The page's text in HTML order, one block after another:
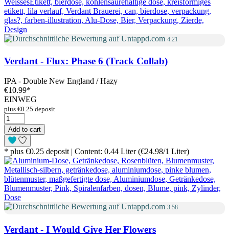
4.21
Verdant - Flux: Phase 6 (Track Collab)
IPA - Double New England / Hazy
€10.99*
EINWEG
plus €0.25 deposit
Add to cart
* plus €0.25 deposit | Content: 0.44 Liter (€24.98/1 Liter)
3.58
Verdant - I Would Give Her Flowers